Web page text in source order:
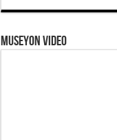
Museyon Video